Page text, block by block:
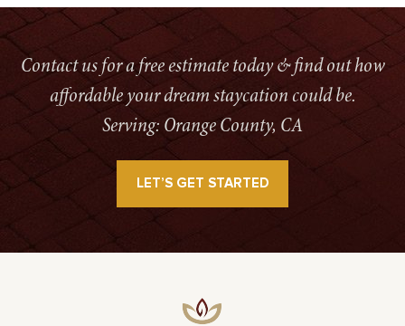
Contact us for a free estimate today & find out how
affordable your dream staycation could be.
Serving: Orange County, CA
LET’S GET STARTED